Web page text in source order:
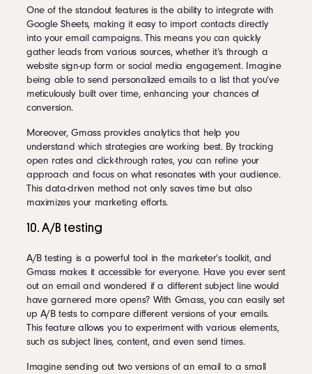
One of the standout features is the ability to integrate with
Google Sheets, making it easy to import contacts directly
into your email campaigns. This means you can quickly
gather leads from various sources, whether it’s through a
website sign-up form or social media engagement. Imagine
being able to send personalized emails to a list that you’ve
meticulously built over time, enhancing your chances of
conversion.
Moreover, Gmass provides analytics that help you
understand which strategies are working best. By tracking
open rates and click-through rates, you can refine your
approach and focus on what resonates with your audience.
This data-driven method not only saves time but also
maximizes your marketing efforts.
10. A/B testing
A/B testing is a powerful tool in the marketer’s toolkit, and
Gmass makes it accessible for everyone. Have you ever sent
out an email and wondered if a different subject line would
have garnered more opens? With Gmass, you can easily set
up A/B tests to compare different versions of your emails.
This feature allows you to experiment with various elements,
such as subject lines, content, and even send times.
Imagine sending out two versions of an email to a small